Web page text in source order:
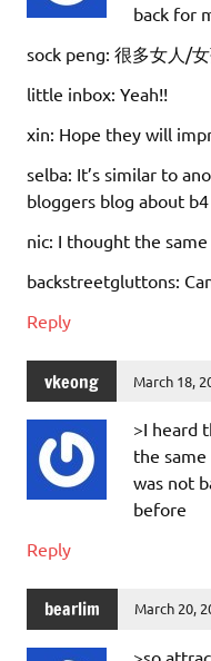
back for
sock peng: 很多女人/
little inbox: Yeah!!
xin: Hope they will
selba: It’s similar to
bloggers blog about
nic: I thought the
backstreetgluttons:
Reply
vkeong March 18,
>I heard
the
was not
before
Reply
bearlim March 20,
>so